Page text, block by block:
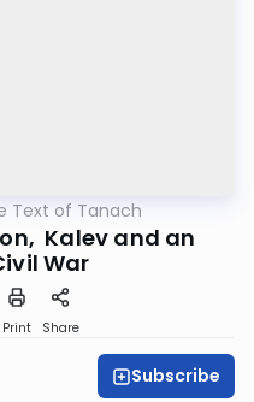
Text of Tanach
Kalev and an
War
Print Share
Subscribe